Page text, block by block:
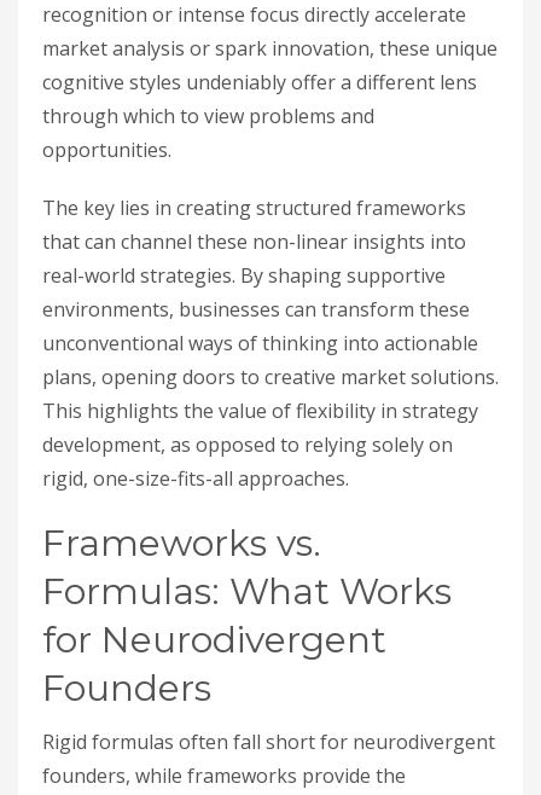
recognition or intense focus directly accelerate
market analysis or spark innovation, these unique
cognitive styles undeniably offer a different lens
through which to view problems and
opportunities.
The key lies in creating structured frameworks
that can channel these non-linear insights into
real-world strategies. By shaping supportive
environments, businesses can transform these
unconventional ways of thinking into actionable
plans, opening doors to creative market solutions.
This highlights the value of flexibility in strategy
development, as opposed to relying solely on
rigid, one-size-fits-all approaches.
Frameworks vs.
Formulas: What Works
for Neurodivergent
Founders
Rigid formulas often fall short for neurodivergent
founders, while frameworks provide the